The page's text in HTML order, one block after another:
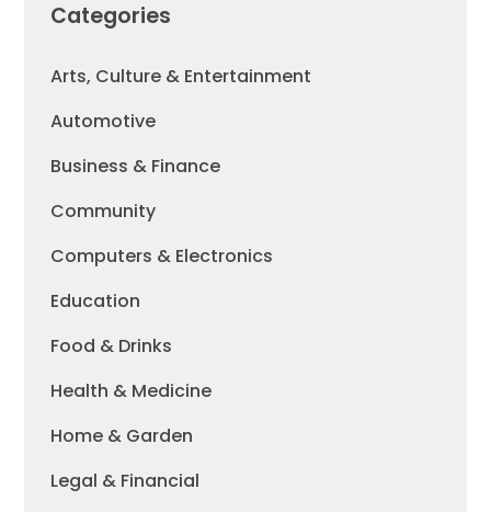
Categories
Arts, Culture & Entertainment
Automotive
Business & Finance
Community
Computers & Electronics
Education
Food & Drinks
Health & Medicine
Home & Garden
Legal & Financial